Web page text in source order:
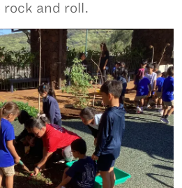
rock and roll.